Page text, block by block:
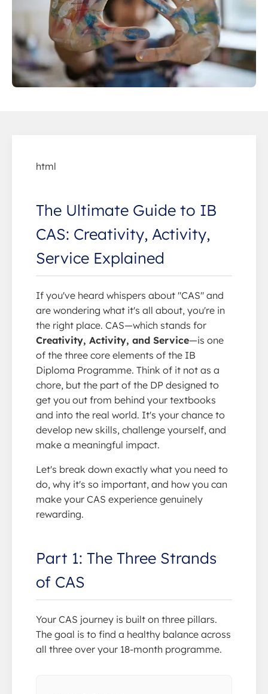
html
The Ultimate Guide to IB
CAS: Creativity, Activity,
Service Explained
If you've heard whispers about "CAS" and
are wondering what it's all about, you're in
the right place. CAS—which stands for
Creativity, Activity, and Service—is one
of the three core elements of the IB
Diploma Programme. Think of it not as a
chore, but the part of the DP designed to
get you out from behind your textbooks
and into the real world. It's your chance to
develop new skills, challenge yourself, and
make a meaningful impact.
Let's break down exactly what you need to
do, why it's so important, and how you can
make your CAS experience genuinely
rewarding.
Part 1: The Three Strands
of CAS
Your CAS journey is built on three pillars.
The goal is to find a healthy balance across
all three over your 18-month programme.